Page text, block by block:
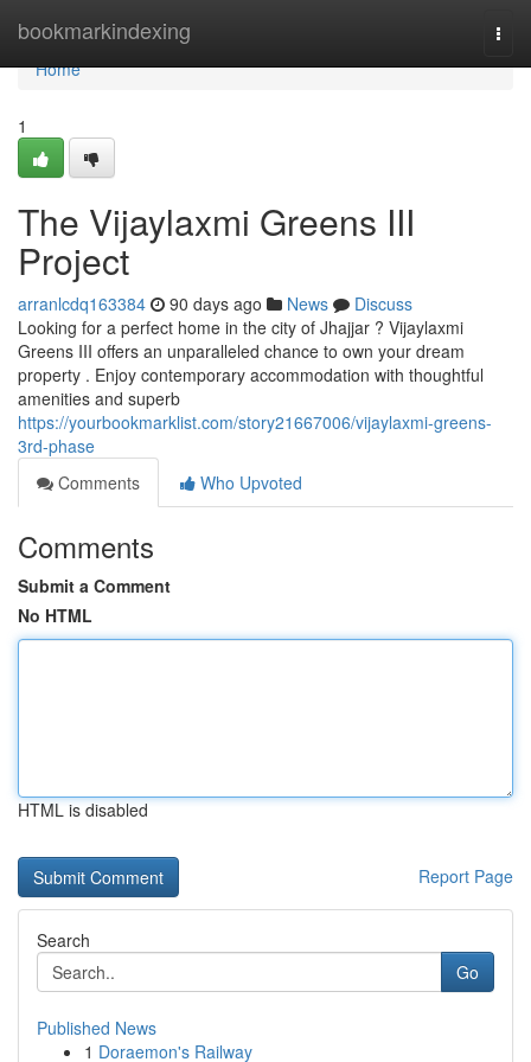
bookmarkindexing
Home
Home
1
The Vijaylaxmi Greens III
Project
arranlcdq163384 90 days ago News
Discuss
Looking for a perfect home in the city of Jhajjar ? Vijaylaxmi
Greens III offers an unparalleled chance to own your dream
property . Enjoy contemporary accommodation with thoughtful
amenities and superb
https://yourbookmarklist.com/story21667006/vijaylaxmi-greens-
3rd-phase
Comments
Who Upvoted
Comments
Submit a Comment
No HTML
HTML is disabled
Report Page
Search
Go
Published News
1 Doraemon's Railway